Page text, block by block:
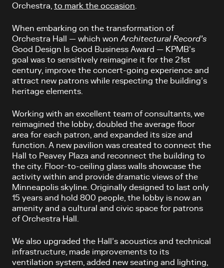
Orchestra, to mark the occasion
When embarking on the transformation of
Orchestra Hall — which won Architectural Record’s
Good Design Is Good Business Award — KPMB’s
goal was to sensitively reimagine it for the 21st
century, improve the concert-going experience and
attract new patrons while respecting the building’s
heritage elements.
Working with an excellent team of consultants, we
reimagined the lobby, doubled the average floor
area for each patron, and expanded its size and
function. A new pavilion was created to connect the
Hall to Peavey Plaza and reconnect the building to
the city. Floor-to-ceiling glass walls showcase the
activity within and provide dramatic views of the
Minneapolis skyline. Originally designed to last only
15 years and hold 800 people, the lobby is now an
amenity and a cultural and civic space for patrons
of Orchestra Hall.
We also upgraded the Hall’s acoustics and technical
infrastructure, made improvements to its
ventilation system, added new seating and lighting,